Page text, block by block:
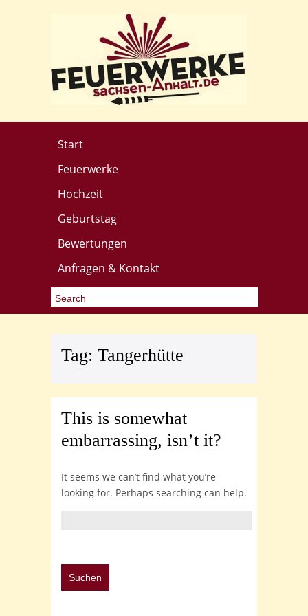
Start
Feuerwerke
Hochzeit
Geburtstag
Bewertungen
Anfragen & Kontakt
Tag: Tangerhütte
This is somewhat
embarrassing, isn’t it?
It seems we can’t find what you’re
looking for. Perhaps searching can help.